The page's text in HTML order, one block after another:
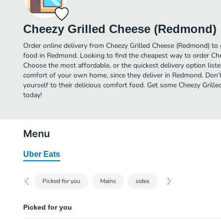
Cheezy Grilled Cheese (Redmond)
Order online delivery from Cheezy Grilled Cheese (Redmond)
food in Redmond. Looking to find the cheapest way to order
Choose the most affordable, or the quickest delivery option
comfort of your own home, since they deliver in Redmond.
yourself to their delicious comfort food. Get some Cheezy
today!
Menu
Uber Eats
Picked for you Mains sides
Picked for you